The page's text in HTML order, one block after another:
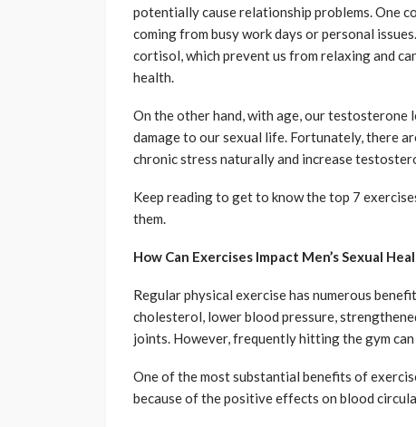
potentially cause relationship problems. One
coming from busy work days or personal
cortisol, which prevent us from relaxing and
health.
On the other hand, with age, our testosterone
damage to our sexual life. Fortunately, there
chronic stress naturally and increase
Keep reading to get to know the top 7
them.
How Can Exercises Impact Men’s Sexual
Regular physical exercise has numerous
cholesterol, lower blood pressure,
joints. However, frequently hitting the gym
One of the most substantial benefits of
because of the positive effects on blood